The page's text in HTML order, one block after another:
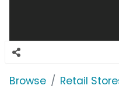
Browse Retail